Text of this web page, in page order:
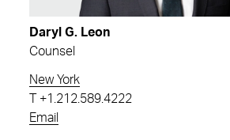
Daryl G. Leon
Counsel
New York
+1.212.589.4222
Email